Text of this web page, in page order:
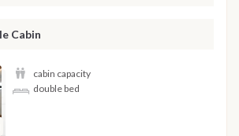
Cabin
cabin capacity
double bed